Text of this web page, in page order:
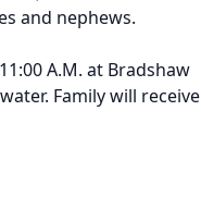
and nephews.
A.M. at Bradshaw
Family will receive